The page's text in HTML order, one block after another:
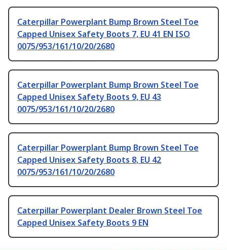
Caterpillar Powerplant Bump Brown Steel Toe
Capped Unisex Safety Boots 7, EU 41 EN ISO
0075/953/161/10/20/2680
Caterpillar Powerplant Bump Brown Steel Toe
Capped Unisex Safety Boots 9, EU 43
0075/953/161/10/20/2680
Caterpillar Powerplant Bump Brown Steel Toe
Capped Unisex Safety Boots 8, EU 42
0075/953/161/10/20/2680
Caterpillar Powerplant Dealer Brown Steel Toe
Capped Unisex Safety Boots 9 EN